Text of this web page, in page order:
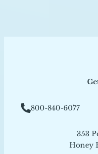
800-840-6077
353
Honey